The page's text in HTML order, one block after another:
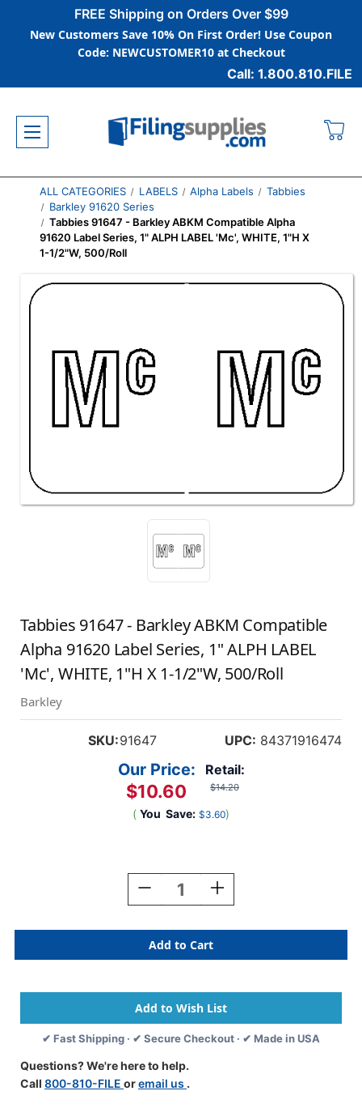
FREE Shipping on Orders Over $99
New Customers Save 10% On First Order! Use Coupon
Code: NEWCUSTOMER10 at Checkout
Call: 1.800.810.FILE
ALL CATEGORIES LABELS Alpha Labels
Tabbies
Barkley 91620 Series
Tabbies 91647 - Barkley ABKM Compatible Alpha
91620 Label Series, 1" ALPH LABEL 'Mc', WHITE, 1"H X
1-1/2"W, 500/Roll
Tabbies 91647 - Barkley ABKM Compatible
Alpha 91620 Label Series, 1" ALPH LABEL
'Mc', WHITE, 1"H X 1-1/2"W, 500/Roll
Barkley
SKU:91647 UPC: 84371916474
Retail:
$14.20
Our Price:
$10.60
( You Save: $3.60)
Decrease
Quantity
Tabbies
91647
-
ABKM
Compatible
Alpha
91620
Series,
1"
Increase
Quantity
Tabbies
91647
-
ABKM
Compatible
Alpha
91620
✔ Fast Shipping · ✔ Secure Checkout · ✔ Made in USA
Questions? We're here to help.
Call 800-810-FILE oremail us .